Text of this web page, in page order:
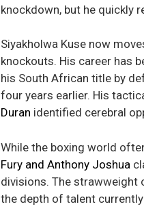
knockdown, but he quickly
Siyakholwa Kuse now
knockouts. His career has
his South African title by
four years earlier. His
Duran identified cerebral
While the boxing world
Fury and Anthony Joshua
divisions. The strawweight
the depth of talent